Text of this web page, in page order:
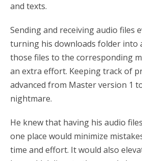
and texts.
Sending and receiving audio files
turning his downloads folder into
those files to the corresponding
an extra effort. Keeping track of
advanced from Master version 1
nightmare.
He knew that having his audio
one place would minimize
time and effort. It would also